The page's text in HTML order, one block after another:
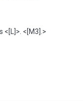
<[L]>. <[M3].>